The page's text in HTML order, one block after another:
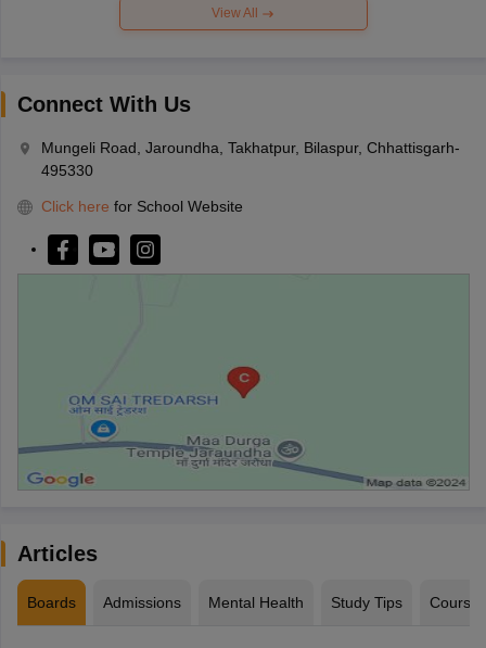
View All
Connect With Us
Mungeli Road, Jaroundha, Takhatpur, Bilaspur, Chhattisgarh-
495330
Click here for School Website
Articles
Boards Admissions Mental Health Study Tips Courses